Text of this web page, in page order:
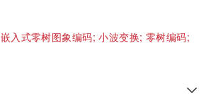
嵌入式零树图象编码;小波变换; 零树编码;